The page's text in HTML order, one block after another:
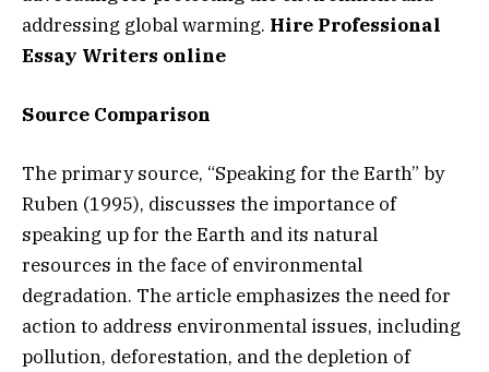
addressing global warming. Hire Professional
Essay Writers online
Source Comparison
The primary source, “Speaking for the Earth” by
Ruben (1995), discusses the importance of
speaking up for the Earth and its natural
resources in the face of environmental
degradation. The article emphasizes the need for
action to address environmental issues, including
pollution, deforestation, and the depletion of